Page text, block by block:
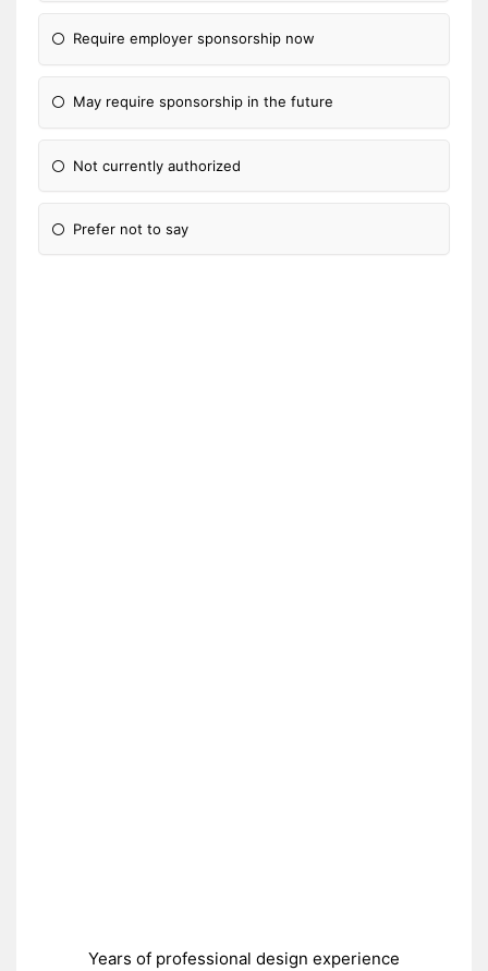
Require employer sponsorship now
May require sponsorship in the future
Not currently authorized
Prefer not to say
Years of professional design experience